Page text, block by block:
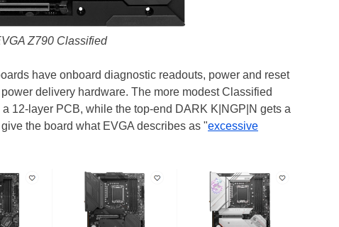
Z790 Classified
have onboard diagnostic readouts, power and reset
delivery hardware. The more modest Classified
12-layer PCB, while the top-end DARK K|NGP|N gets a
the board what EVGA describes as "excessive